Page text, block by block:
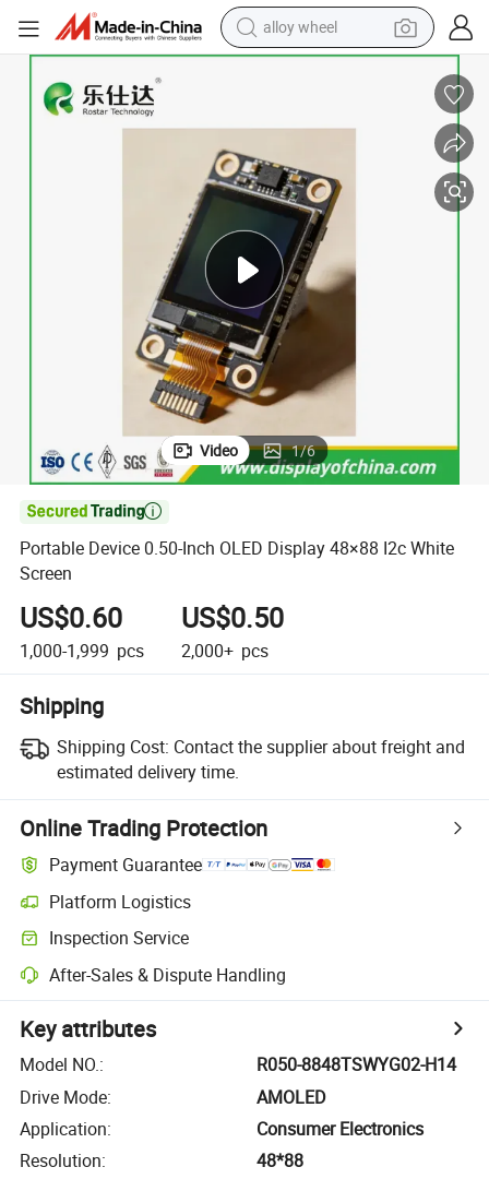
alloy wheel
powder
basketball shoe
reagent
Video 1/6

Portable Device 0.50-Inch OLED Display 48×88 I2c White
Screen
US$0.60
1,000-1,999 pcs
US$0.50
2,000+ pcs
Shipping
Shipping Cost: Contact the supplier about freight and
estimated delivery time.
Online Trading Protection
Payment Guarantee
Platform Logistics
Inspection Service
After-Sales & Dispute Handling
Key attributes
Model NO.:
R050-8848TSWYG02-H14
Drive Mode:
AMOLED
Application:
Consumer Electronics
Resolution:
48*88